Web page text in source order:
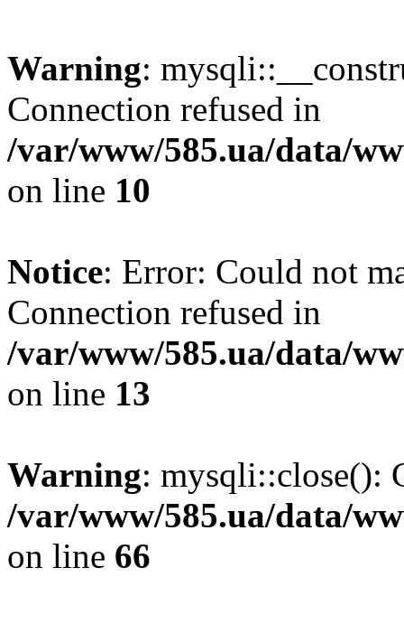
Warning:
Connection refused in
/var/www/585.ua/data/
on line 10
Notice: Error: Could not
Connection refused in
/var/www/585.ua/data/
on line 13
Warning: mysqli::close():
/var/www/585.ua/data/
on line 66